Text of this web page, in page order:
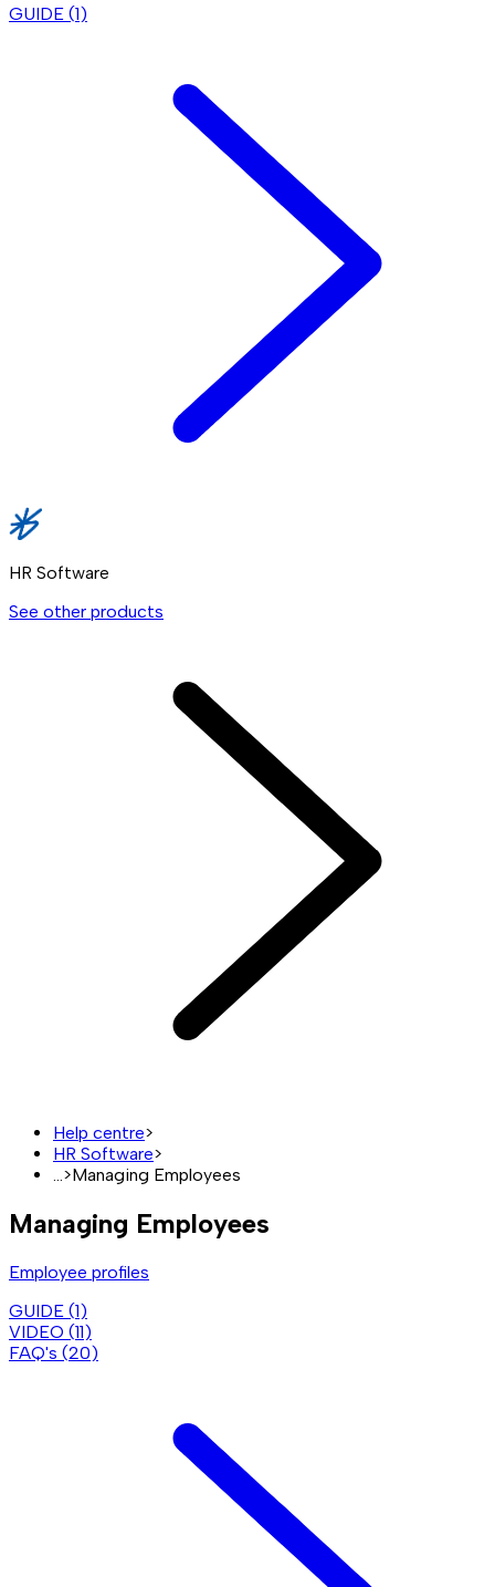
GUIDE (1)
HR Software
See other products
Help centre>
HR Software>
...>Managing Employees
Managing Employees
Employee profiles
GUIDE (1)
VIDEO (11)
FAQ's (20)